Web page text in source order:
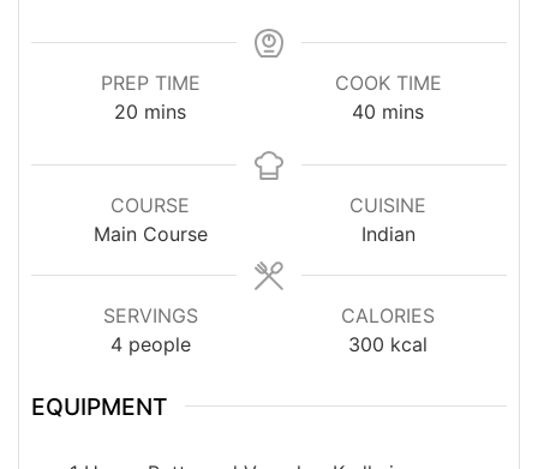
PREP TIME
20 minutes
mins
COOK TIME
40 minutes
mins
COURSE
Main Course
CUISINE
Indian
SERVINGS
4 people
CALORIES
300 kcal
EQUIPMENT